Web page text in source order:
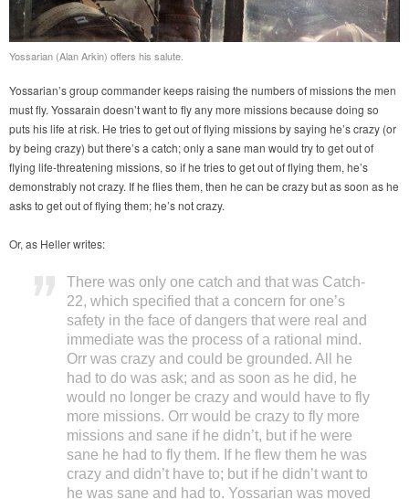
Yossarian (Alan Arkin) offers his salute.
Yossarian’s group commander keeps raising the numbers of missions the men
must fly. Yossarain doesn’t want to fly any more missions because doing so
puts his life at risk. He tries to get out of flying missions by saying he’s crazy (or
by being crazy) but there’s a catch; only a sane man would try to get out of
flying life-threatening missions, so if he tries to get out of flying them, he’s
demonstrably not crazy. If he flies them, then he can be crazy but as soon as he
asks to get out of flying them; he’s not crazy.
Or, as Heller writes:
There was only one catch and that was Catch-
22, which specified that a concern for one’s
safety in the face of dangers that were real and
immediate was the process of a rational mind.
Orr was crazy and could be grounded. All he
had to do was ask; and as soon as he did, he
would no longer be crazy and would have to fly
more missions. Orr would be crazy to fly more
missions and sane if he didn’t, but if he were
sane he had to fly them. If he flew them he was
crazy and didn’t have to; but if he didn’t want to
he was sane and had to. Yossarian was moved